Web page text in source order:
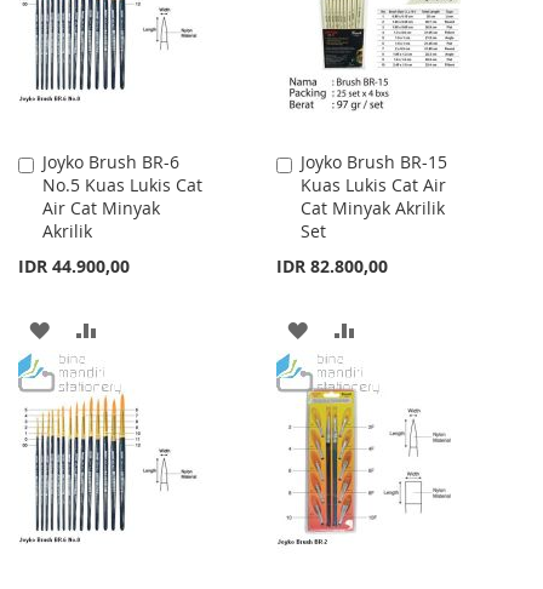
LIST
LIST
Joyko Brush BR-6
No.5 Kuas Lukis Cat
Air Cat Minyak
Akrilik
IDR 44.900,00
Add
to
Cart
ADD
TO
WISH
LIST
TO
COMPARE
Joyko Brush BR-15
Kuas Lukis Cat Air
Cat Minyak Akrilik
Set
IDR 82.800,00
Add
to
Cart
ADD
TO
WISH
LIST
TO
COMPARE